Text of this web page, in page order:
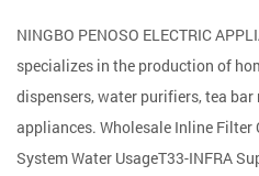
NINGBO PENOSO ELECTRIC
specializes in the production of
dispensers, water purifiers, tea
appliances. Wholesale Inline Filter
System Water UsageT33-INFRA